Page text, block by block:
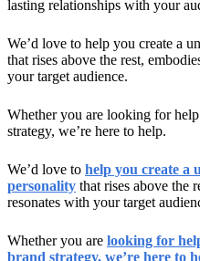
lasting relationships with your
We’d love to help you create a
that rises above the rest,
your target audience.
Whether you are looking for
strategy, we’re here to help.
We’d love to help you create a
personality that rises above the
resonates with your target
Whether you are looking for
brand strategy, we’re here to